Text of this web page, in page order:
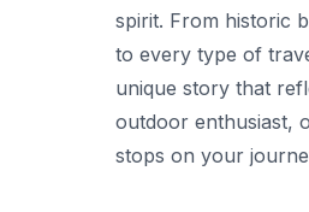
spirit. From historic
to every type of
unique story that
outdoor enthusiast,
stops on your